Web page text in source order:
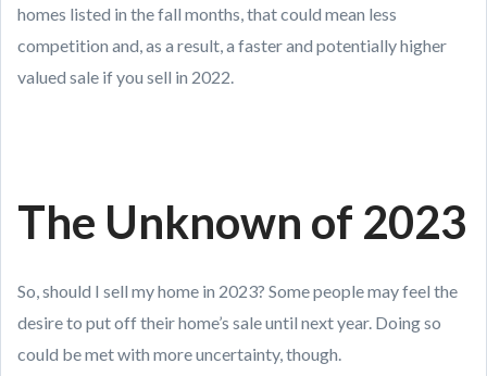
homes listed in the fall months, that could mean less
competition and, as a result, a faster and potentially higher
valued sale if you sell in 2022.
The Unknown of 2023
So, should I sell my home in 2023? Some people may feel the
desire to put off their home’s sale until next year. Doing so
could be met with more uncertainty, though.